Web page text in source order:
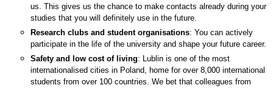
us. This gives us the chance to make contacts already during your
studies that you will definitely use in the future.
Research clubs and student organisations: You can actively
participate in the life of the university and shape your future career.
Safety and low cost of living: Lublin is one of the most
internationalised cities in Poland, home for over 8,000 international
students from over 100 countries. We bet that colleagues from